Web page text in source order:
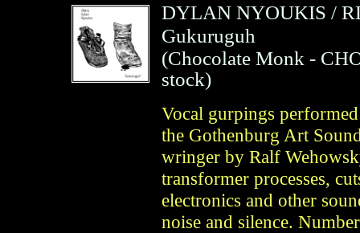
DYLAN NYOUKIS /
Gukuruguh
(Chocolate Monk -
stock)
Vocal gurpings
the Gothenburg Art
wringer by Ralf
transformer processes,
electronics and other
noise and silence.